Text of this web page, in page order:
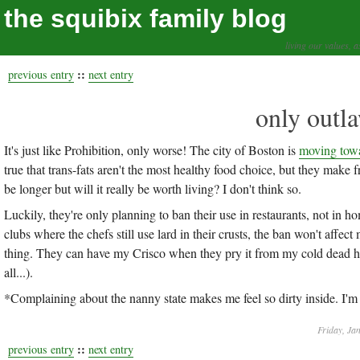
the squibix family blog
living our values,
previous entry :: next entry
only
It's just like Prohibition, only worse! The city of Boston ismoving
true that trans-fats aren't the most healthy food choice, but they
be longer but will it really be worth living? I don't think so.
Luckily, they're only planning to ban their use in restaurants, not in
clubs where the chefs still use lard in their crusts, the ban won't
thing. They can have my Crisco when they pry it from my cold dead
all...).
*Complaining about the nanny state makes me feel so dirty inside.
Friday,
previous entry :: next entry